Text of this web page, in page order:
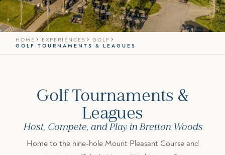
HOME EXPERIENCES
GOLF
GOLF TOURNAMENTS & LEAGUES
Golf Tournaments &
Leagues
Host, Compete, and Play in Bretton Woods
Home to the nine-hole Mount Pleasant Course and